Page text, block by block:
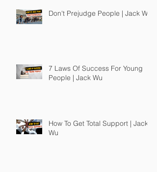
Don't Prejudge People | Jack Wu
7 Laws Of Success For Young
People | Jack Wu
How To Get Total Support | Jack
Wu